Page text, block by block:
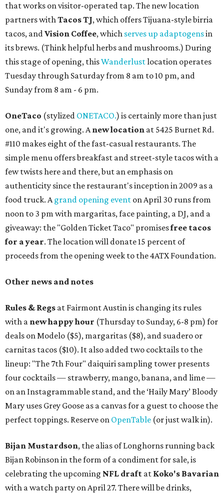
that works on visitor-operated tap. The new location
partners withTacos TJ, which offers Tijuana-style birria
tacos, andVision Coffee, which serves up adaptogensin
its brews. (Think helpful herbs and mushrooms.) During
this stage of opening, thisWanderlustlocation operates
Tuesday through Saturday from 8 am to 10 pm, and
Sunday from 8 am - 6 pm.
OneTaco (stylized ONETACO.) is certainly more than just
one, and it's growing. Anew location at 5425 Burnet Rd.
#110 makes eight of the fast-casual restaurants. The
simple menu offers breakfast and street-style tacos with a
few twists here and there, but an emphasis on
authenticity since the restaurant's inception in 2009 as a
food truck. Agrand opening event on April 30 runs from
noon to 3 pm with margaritas, face painting, a DJ, and a
giveaway: the "Golden Ticket Taco" promisesfree tacos
for a year. The location will donate 15 percent of
proceeds from the opening week to the 4ATX Foundation.
Other news and notes
Rules & Regs at Fairmont Austin is changing its rules
with a new happy hour (Thursday to Sunday, 6-8 pm) for
deals on Modelo ($5), margaritas ($8), and suadero or
carnitas tacos ($10). It also added two cocktails to the
lineup: "The 7th Four" daiquiri sampling tower presents
four cocktails — strawberry, mango, banana, and lime —
on an Instagrammable stand, and the ‘Haily Mary’ Bloody
Mary uses Grey Goose as a canvas for a guest to choose the
perfect toppings. Reserve on OpenTable (or just walk in).
Bijan Mustardson, the alias of Longhorns running back
Bijan Robinson in the form of a condiment for sale, is
celebrating the upcoming NFL draft at Koko's Bavarian
with a watch party on April 27. There will be drinks,